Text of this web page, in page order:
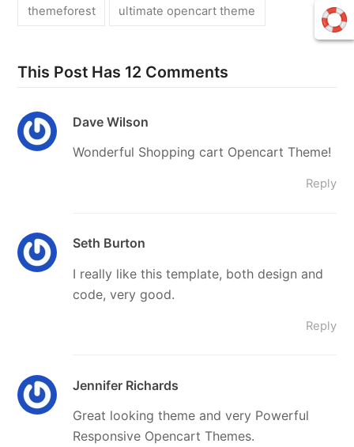
themeforest ultimate opencart theme
This Post Has 12 Comments
Dave Wilson
Wonderful Shopping cart Opencart Theme!
Reply
Seth Burton
I really like this template, both design and
code, very good.
Reply
Jennifer Richards
Great looking theme and very Powerful
Responsive Opencart Themes.